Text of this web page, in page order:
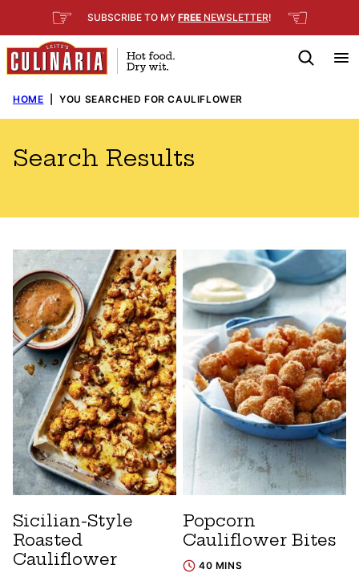
to
content
☞ SUBSCRIBE TO MY FREE NEWSLETTER! ☜
HOME YOU SEARCHED FOR CAULIFLOWER
Search Results
Sicilian-Style
Roasted
Cauliflower
Popcorn
Cauliflower Bites
40 MINS